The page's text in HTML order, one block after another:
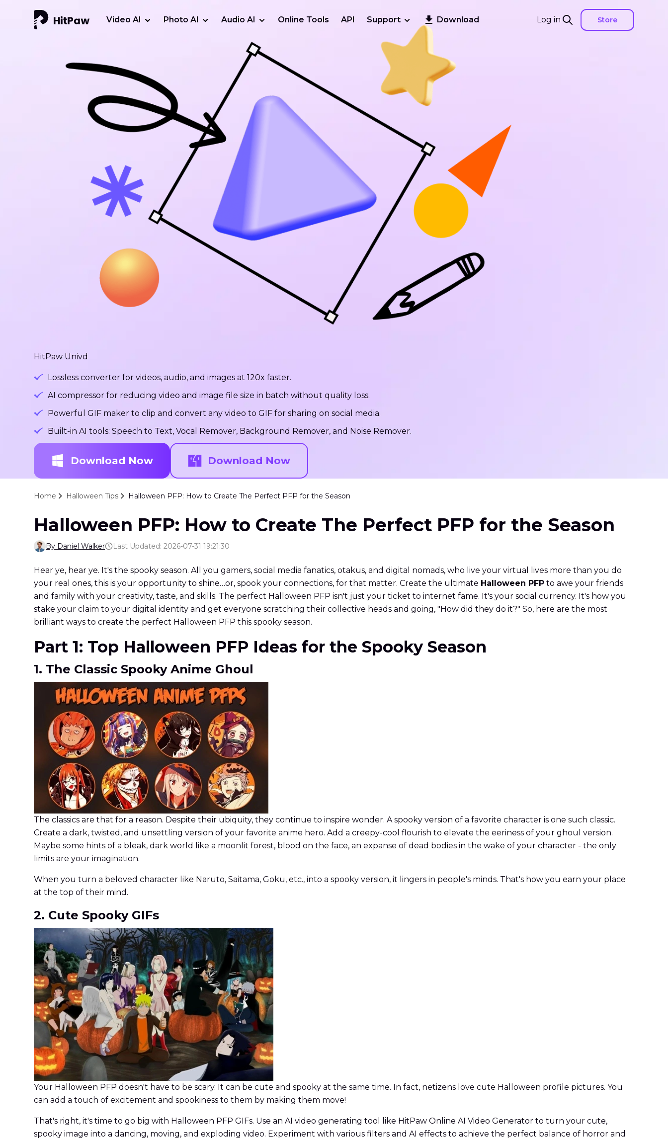
Log in Store
Video AI Photo AI Audio AI Online Tools API Support Download
HitPaw Univd
Lossless converter for videos, audio, and images at 120x faster.
AI compressor for reducing video and image file size in batch without quality loss.
Powerful GIF maker to clip and convert any video to GIF for sharing on social media.
Built-in AI tools: Speech to Text, Vocal Remover, Background Remover, and Noise Remover.
Download Now Download Now
Home Halloween Tips Halloween PFP: How to Create The Perfect PFP for the Season
Halloween PFP: How to Create The Perfect PFP for the Season
By Daniel Walker Last Updated: 2026-07-31 19:21:30
Hear ye, hear ye. It's the spooky season. All you gamers, social media fanatics, otakus, and digital nomads, who live your virtual lives more than you do
your real ones, this is your opportunity to shine…or, spook your connections, for that matter. Create the ultimate Halloween PFP to awe your friends
and family with your creativity, taste, and skills. The perfect Halloween PFP isn't just your ticket to internet fame. It's your social currency. It's how you
stake your claim to your digital identity and get everyone scratching their collective heads and going, "How did they do it?" So, here are the most
brilliant ways to create the perfect Halloween PFP this spooky season.
Part 1: Top Halloween PFP Ideas for the Spooky Season
1. The Classic Spooky Anime Ghoul
The classics are that for a reason. Despite their ubiquity, they continue to inspire wonder. A spooky version of a favorite character is one such classic.
Create a dark, twisted, and unsettling version of your favorite anime hero. Add a creepy-cool flourish to elevate the eeriness of your ghoul version.
Maybe some hints of a bleak, dark world like a moonlit forest, blood on the face, an expanse of dead bodies in the wake of your character - the only
limits are your imagination.
When you turn a beloved character like Naruto, Saitama, Goku, etc., into a spooky version, it lingers in people's minds. That's how you earn your place
at the top of their mind.
2. Cute Spooky GIFs
Your Halloween PFP doesn't have to be scary. It can be cute and spooky at the same time. In fact, netizens love cute Halloween profile pictures. You
can add a touch of excitement and spookiness to them by making them move!
That's right, it's time to go big with Halloween PFP GIFs. Use an AI video generating tool like HitPaw Online AI Video Generator to turn your cute,
spooky image into a dancing, moving, and exploding video. Experiment with various filters and AI effects to achieve the perfect balance of horror and